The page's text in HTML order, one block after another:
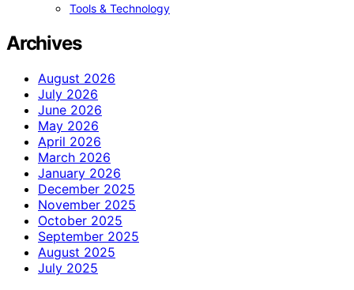
Tools & Technology
Archives
August 2026
July 2026
June 2026
May 2026
April 2026
March 2026
January 2026
December 2025
November 2025
October 2025
September 2025
August 2025
July 2025